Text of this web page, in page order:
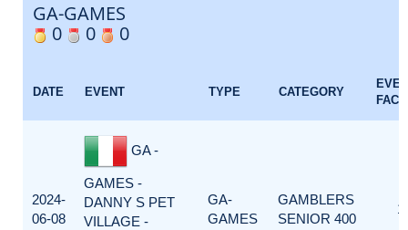
GA-GAMES
0
0 0
DATE EVENT TYPE CATEGORY
2024-
06-08
GA -
GAMES -
DANNY S PET
VILLAGE -
GA-
GAMES
GAMBLERS
SENIOR 400
1